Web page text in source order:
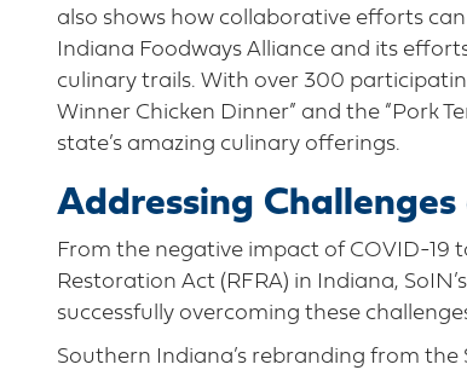
also shows how collaborative efforts
Indiana Foodways Alliance and its
culinary trails. With over 300
Winner Chicken Dinner” and the “Pork
state’s amazing culinary offerings.
Addressing
From the negative impact of COVID-19
Restoration Act (RFRA) in Indiana,
successfully overcoming these
Southern Indiana’s rebranding from the